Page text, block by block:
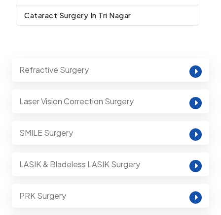
Cataract Surgery In Tri Nagar
Refractive Surgery
Laser Vision Correction Surgery
SMILE Surgery
LASIK & Bladeless LASIK Surgery
PRK Surgery